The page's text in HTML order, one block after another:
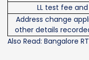
LL test fee
Address change
other details
Also Read: Bangalore